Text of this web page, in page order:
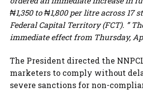
₦1,350 to ₦1,800 per litre across 17
Federal Capital Territory (FCT). ”
immediate effect from Thursday,
The President directed the
marketers to comply without
severe sanctions for non-